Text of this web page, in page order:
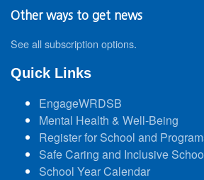
Other ways to get news
See all subscription options.
Quick Links
EngageWRDSB
Mental Health & Well-Being
Register for School and
Safe Caring and Inclusive
School Year Calendar